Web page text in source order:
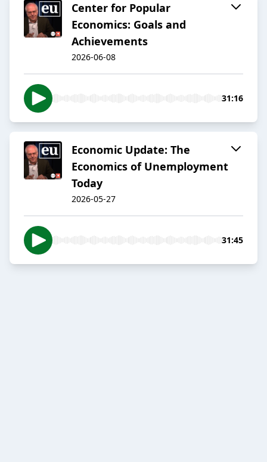
Center for Popular
Economics: Goals and
Achievements
2026-06-08
31:16
Economic Update: The
Economics of Unemployment
Today
2026-05-27
31:45